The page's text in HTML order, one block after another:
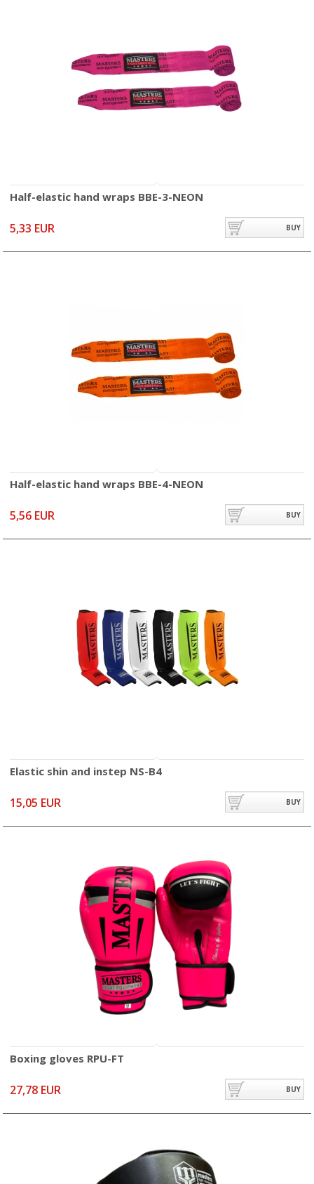
Half-elastic hand wraps BBE-3-NEON
5,33 EUR BUY
Half-elastic hand wraps BBE-4-NEON
5,56 EUR BUY
Elastic shin and instep NS-B4
15,05 EUR BUY
Boxing gloves RPU-FT
27,78 EUR BUY